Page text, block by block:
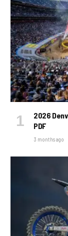
2026
PDF
3 months ago